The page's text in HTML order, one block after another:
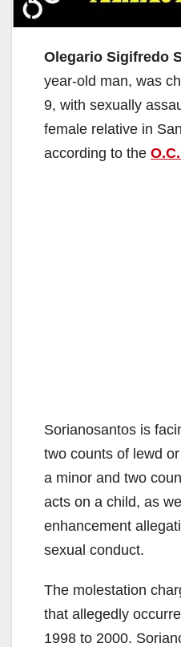
Olegario Sigifredo
year-old man, was
9, with sexually
female relative in
according to the
Sorianosantos is
two counts of lewd
a minor and two
acts on a child, as
enhancement
sexual conduct.
The molestation
that allegedly
1998 to 2000.